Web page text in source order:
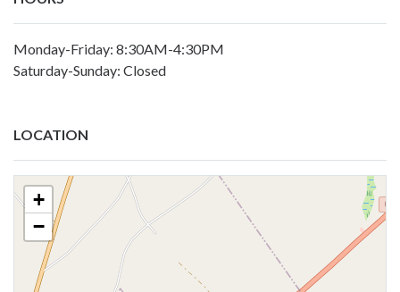
Monday-Friday: 8:30AM-4:30PM
Saturday-Sunday: Closed
LOCATION
+
−